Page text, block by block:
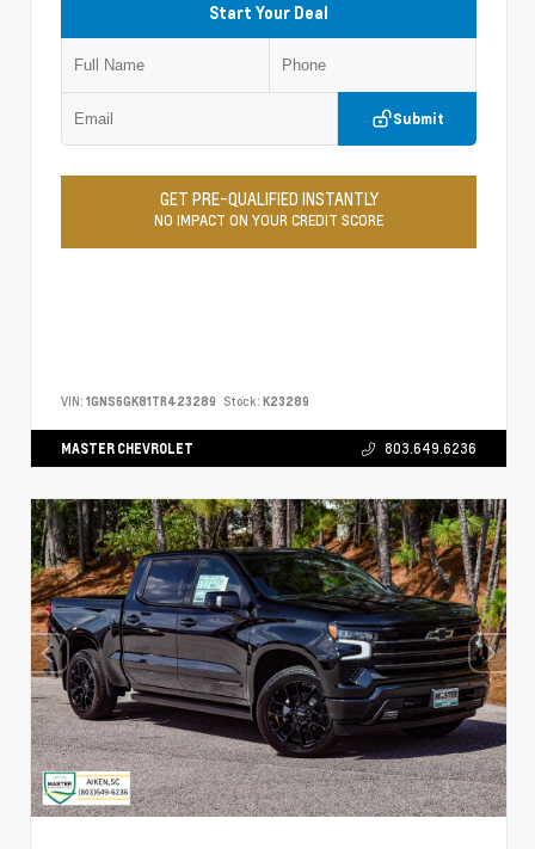
Start Your Deal
Submit
GET PRE-QUALIFIED INSTANTLY
NO IMPACT ON YOUR CREDIT SCORE
VIN: 1GNS6GK81TR423289 Stock: K23289
MASTER CHEVROLET 803.649.6236